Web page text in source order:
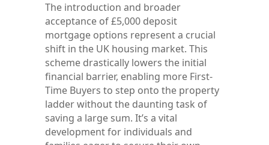
The introduction and broader
acceptance of £5,000 deposit
mortgage options represent a crucial
shift in the UK housing market. This
scheme drastically lowers the initial
financial barrier, enabling more First-
Time Buyers to step onto the property
ladder without the daunting task of
saving a large sum. It’s a vital
development for individuals and